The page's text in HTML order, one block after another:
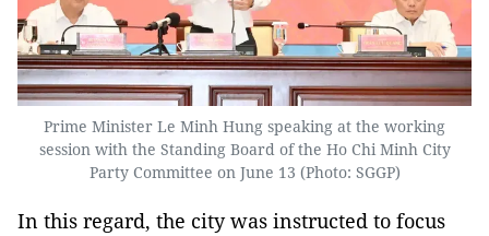
Prime Minister Le Minh Hung speaking at the working
session with the Standing Board of the Ho Chi Minh City
Party Committee on June 13 (Photo: SGGP)
In this regard, the city was instructed to focus